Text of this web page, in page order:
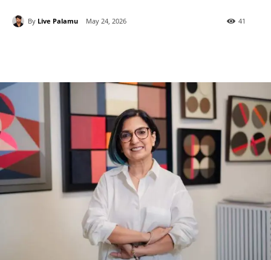
By Live Palamu May 24, 2026 41